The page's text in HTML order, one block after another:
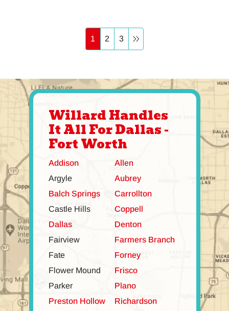
1 2 3
Willard Handles
It All For Dallas -
Fort Worth
Addison
Allen
Argyle
Aubrey
Balch Springs
Carrollton
Castle Hills
Coppell
Dallas
Denton
Fairview
Farmers Branch
Fate
Forney
Flower Mound
Frisco
Parker
Plano
Preston Hollow
Richardson